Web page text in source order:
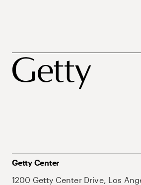
Getty Center
1200 Getty Center Drive, Los